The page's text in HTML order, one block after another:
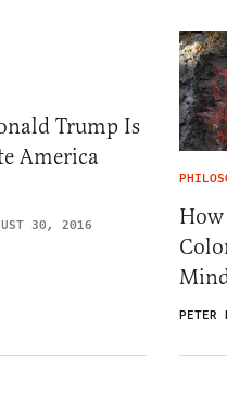
Trump Is
America
30, 2016
PETER